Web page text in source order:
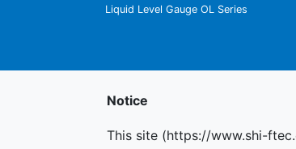
Notice
This site (https://www.shi-
Liquid Level Gauge OL Series